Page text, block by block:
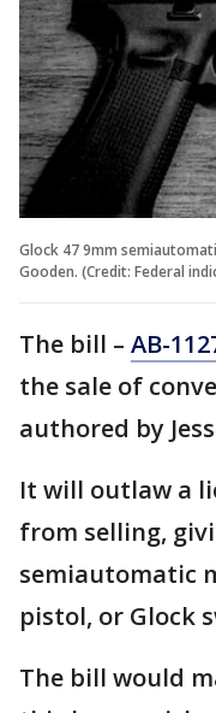
Glock 47 9mm
Gooden. (Credit: Federal
The bill – AB-
the sale of
authored by
It will outlaw a
from selling,
semiautomatic
pistol, or Glock
The bill would